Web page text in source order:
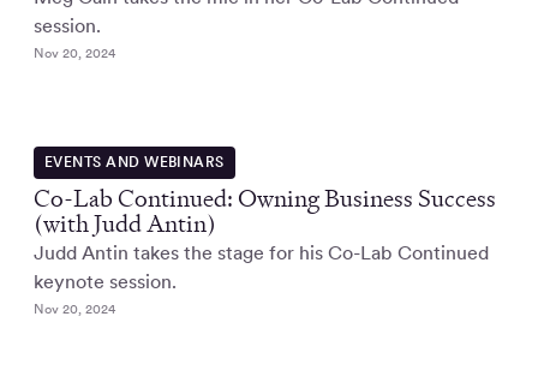
session.
Nov 20, 2024
EVENTS AND WEBINARS
Co-Lab Continued: Owning Business Success
(with Judd Antin)
Judd Antin takes the stage for his Co-Lab Continued
keynote session.
Nov 20, 2024